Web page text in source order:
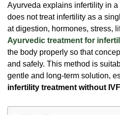
Ayurveda explains infertility in
does not treat infertility as a
at digestion, hormones, stress,
Ayurvedic treatment for
the body properly so that
and safely. This method is
gentle and long-term solution,
infertility treatment without IVF